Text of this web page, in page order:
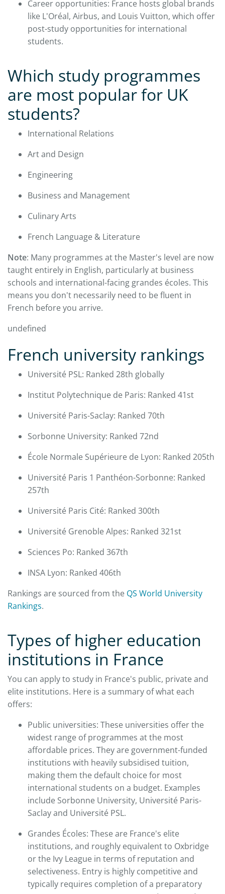
Career opportunities: France hosts global brands
like L'Oréal, Airbus, and Louis Vuitton, which offer
post-study opportunities for international
students.​
Which study programmes
are most popular for UK
students?
International Relations
Art and Design
Engineering
Business and Management
Culinary Arts
French Language & Literature
Note: Many programmes at the Master's level are now
taught entirely in English, particularly at business
schools and international-facing grandes écoles. This
means you don't necessarily need to be fluent in
French before you arrive.
undefined
French university rankings
Université PSL: Ranked 28th globally
Institut Polytechnique de Paris: Ranked 41st
Université Paris-Saclay: Ranked 70th
Sorbonne University: Ranked 72nd
École Normale Supérieure de Lyon: Ranked 205th
Université Paris 1 Panthéon-Sorbonne: Ranked
257th
Université Paris Cité: Ranked 300th
Université Grenoble Alpes: Ranked 321st
Sciences Po: Ranked 367th
INSA Lyon: Ranked 406th
Rankings are sourced from the QS World University
Rankings.​
Types of higher education
institutions in France
You can apply to study in France's public, private and
elite institutions. Here is a summary of what each
offers:
Public universities: These universities offer the
widest range of programmes at the most
affordable prices. They are government-funded
institutions with heavily subsidised tuition,
making them the default choice for most
international students on a budget. Examples
include Sorbonne University, Université Paris-
Saclay and Université PSL.
Grandes Écoles: These are France's elite
institutions, and roughly equivalent to Oxbridge
or the Ivy League in terms of reputation and
selectiveness. Entry is highly competitive and
typically requires completion of a preparatory